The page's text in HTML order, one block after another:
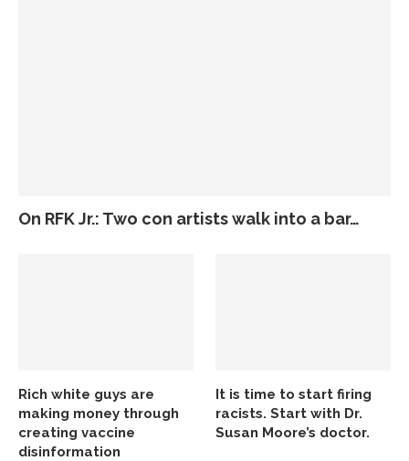
On RFK Jr.: Two con artists walk into a bar…
Rich white guys are
making money through
creating vaccine
disinformation
It is time to start firing
racists. Start with Dr.
Susan Moore’s doctor.